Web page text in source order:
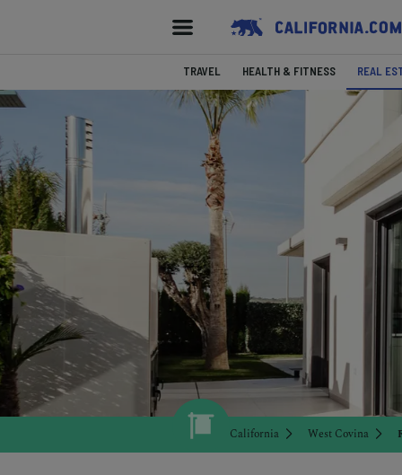
TRAVEL HEALTH & FITNESS REAL
California West Covina